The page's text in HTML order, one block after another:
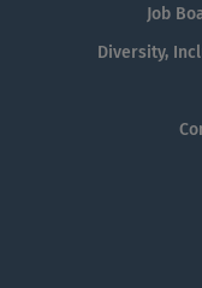
Job
Diversity,